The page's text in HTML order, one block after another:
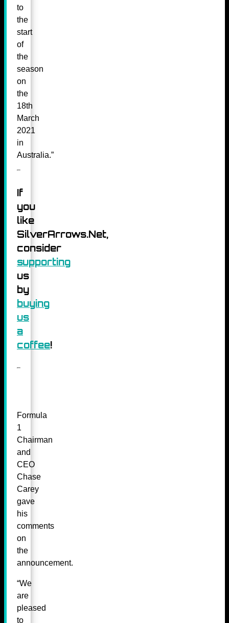
to
the
start
of
the
season
on
the
18th
March
2021
in
Australia.”
If
you
like
SilverArrows.Net,
consider
supporting
us
by
buying
us
a
coffee!
Formula
1
Chairman
and
CEO
Chase
Carey
gave
his
comments
on
the
announcement.
“We
are
pleased
to